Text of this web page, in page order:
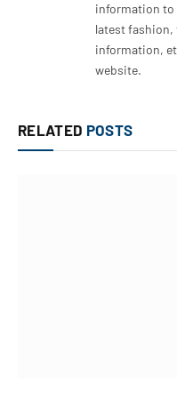
information to
latest fashion,
information,
website.
RELATED POSTS